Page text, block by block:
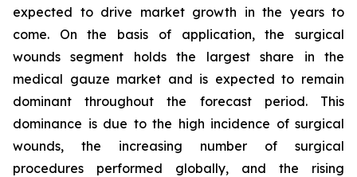
expected to drive market growth in the years to
come. On the basis of application, the surgical
wounds segment holds the largest share in the
medical gauze market and is expected to remain
dominant throughout the forecast period. This
dominance is due to the high incidence of surgical
wounds, the increasing number of surgical
procedures performed globally, and the rising